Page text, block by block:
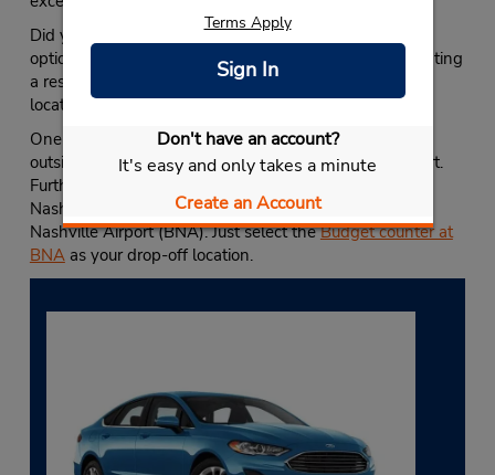
Terms Apply
Sign In
Don't have an account?
It's easy and only takes a minute
Create an Account
Did you know Budget lets you customize your rental
options with alternative drop-off locations? When creating
a reservation, you can select almost any USA Budget
location, includingour other Nashville locations.
One-way rentals are an excellent option if traveling
outside of Nashville or if you need to head to the airport.
Furthermore, picking up a car rental in Downtown
Nashville lets you avoid long-term parking fees at the
Nashville Airport (BNA). Just select theBudget counter at
BNAas your drop-off location.